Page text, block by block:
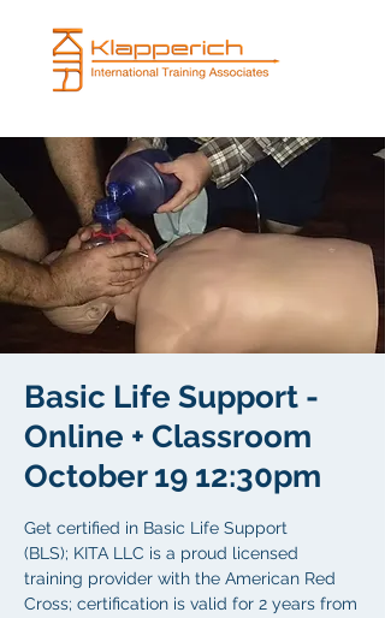
Basic Life Support -
Online + Classroom
October 19 12:30pm
Get certified in Basic Life Support
(BLS); KITA LLC is a proud licensed
training provider with the American Red
Cross; certification is valid for 2 years from